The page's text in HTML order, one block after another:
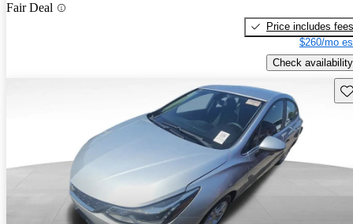
Fair Deal
Price includes fees
$260/mo
Check availability